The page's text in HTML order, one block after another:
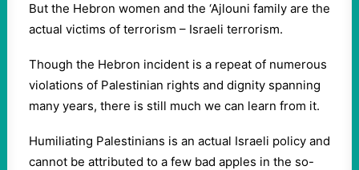
But the Hebron women and the ‘Ajlouni family are the
actual victims of terrorism – Israeli terrorism.
Though the Hebron incident is a repeat of numerous
violations of Palestinian rights and dignity spanning
many years, there is still much we can learn from it.
Humiliating Palestinians is an actual Israeli policy and
cannot be attributed to a few bad apples in the so-